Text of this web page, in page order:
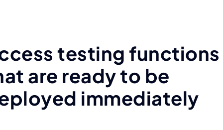
testing functions
are ready to be
immediately